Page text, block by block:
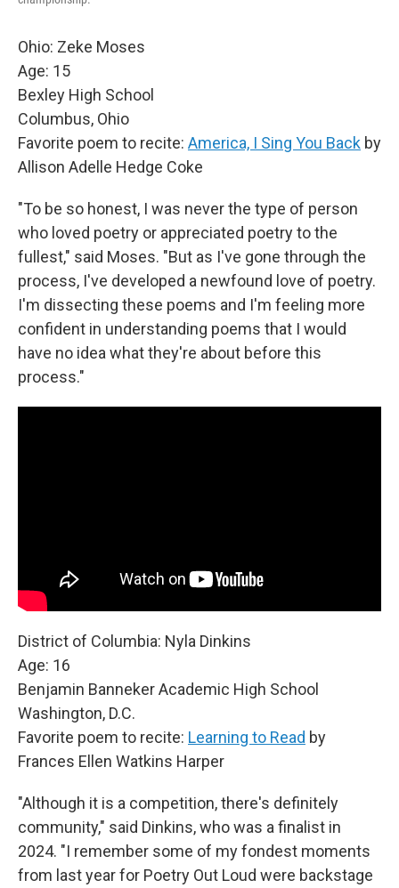
Ohio: Zeke Moses
Age: 15
Bexley High School
Columbus, Ohio
Favorite poem to recite: America, I Sing You Back by
Allison Adelle Hedge Coke
"To be so honest, I was never the type of person
who loved poetry or appreciated poetry to the
fullest," said Moses. "But as I've gone through the
process, I've developed a newfound love of poetry.
I'm dissecting these poems and I'm feeling more
confident in understanding poems that I would
have no idea what they're about before this
process."
District of Columbia: Nyla Dinkins
Age: 16
Benjamin Banneker Academic High School
Washington, D.C.
Favorite poem to recite: Learning to Read by
Frances Ellen Watkins Harper
"Although it is a competition, there's definitely
community," said Dinkins, who was a finalist in
2024. "I remember some of my fondest moments
from last year for Poetry Out Loud were backstage